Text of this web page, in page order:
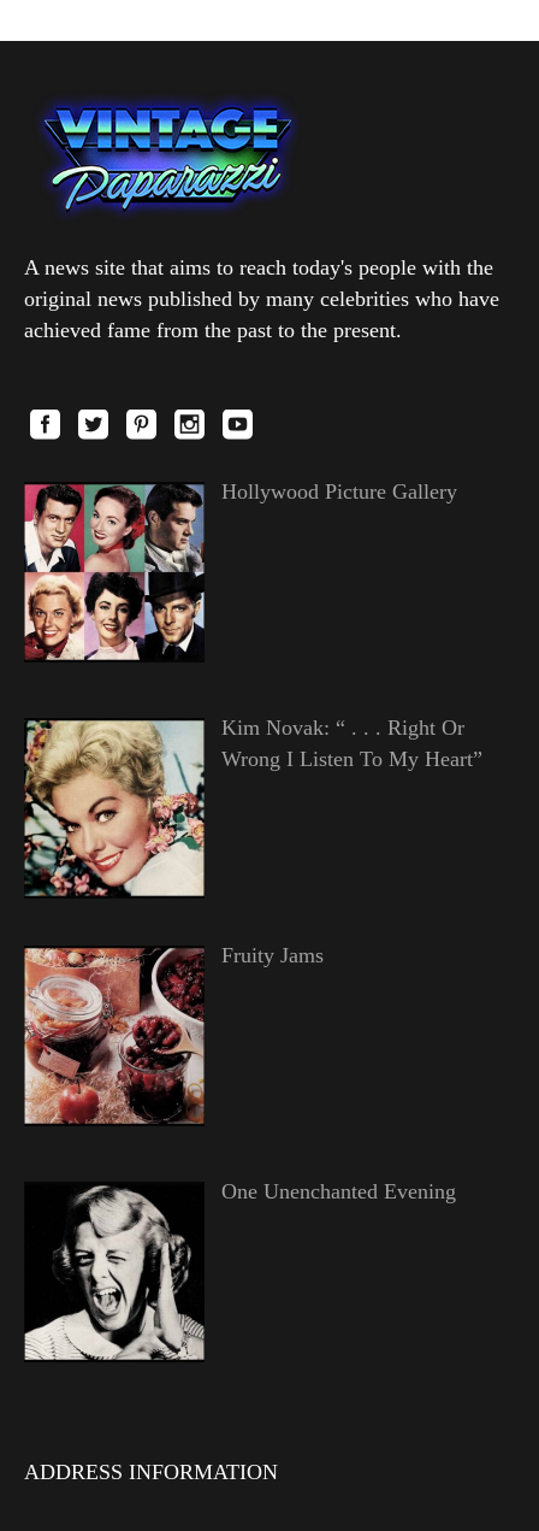
A news site that aims to reach today's people with the
original news published by many celebrities who have
achieved fame from the past to the present.
Hollywood Picture Gallery
Kim Novak: “ . . . Right Or
Wrong I Listen To My Heart”
Fruity Jams
One Unenchanted Evening
ADDRESS INFORMATION